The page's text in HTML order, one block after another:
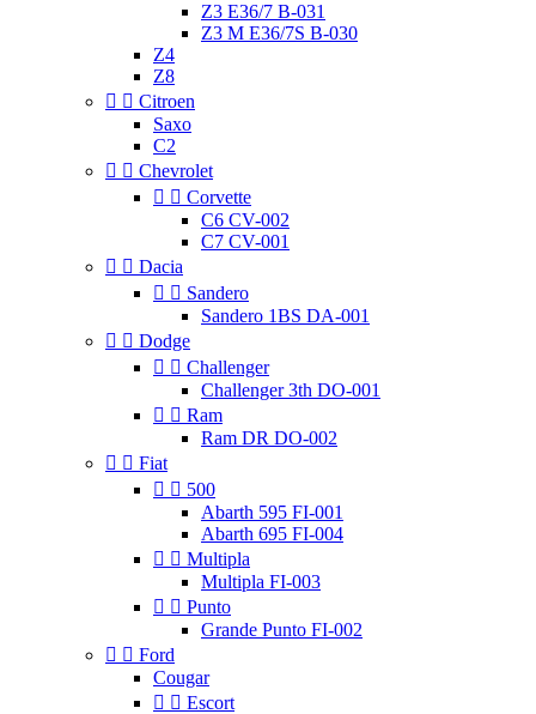
Z3 E36/7 B-031
Z3 M E36/7S B-030
Z4
Z8
  Citroen
Saxo
C2
  Chevrolet
  Corvette
C6 CV-002
C7 CV-001
  Dacia
  Sandero
Sandero 1BS DA-001
  Dodge
  Challenger
Challenger 3th DO-001
  Ram
Ram DR DO-002
  Fiat
  500
Abarth 595 FI-001
Abarth 695 FI-004
  Multipla
Multipla FI-003
  Punto
Grande Punto FI-002
  Ford
Cougar
  Escort